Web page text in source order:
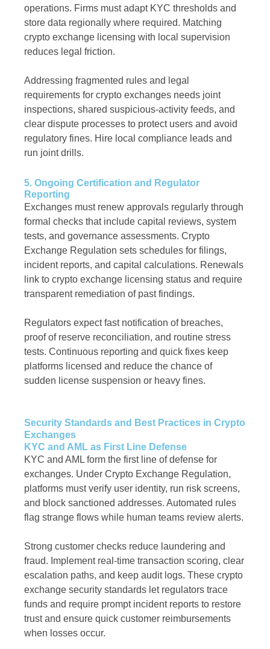
operations. Firms must adapt KYC thresholds and
store data regionally where required. Matching
crypto exchange licensing with local supervision
reduces legal friction.
Addressing fragmented rules and legal
requirements for crypto exchanges needs joint
inspections, shared suspicious-activity feeds, and
clear dispute processes to protect users and avoid
regulatory fines. Hire local compliance leads and
run joint drills.
5. Ongoing Certification and Regulator
Reporting
Exchanges must renew approvals regularly through
formal checks that include capital reviews, system
tests, and governance assessments. Crypto
Exchange Regulation sets schedules for filings,
incident reports, and capital calculations. Renewals
link to crypto exchange licensing status and require
transparent remediation of past findings.
Regulators expect fast notification of breaches,
proof of reserve reconciliation, and routine stress
tests. Continuous reporting and quick fixes keep
platforms licensed and reduce the chance of
sudden license suspension or heavy fines.
Security Standards and Best Practices in Crypto
Exchanges
KYC and AML as First Line Defense
KYC and AML form the first line of defense for
exchanges. Under Crypto Exchange Regulation,
platforms must verify user identity, run risk screens,
and block sanctioned addresses. Automated rules
flag strange flows while human teams review alerts.
Strong customer checks reduce laundering and
fraud. Implement real-time transaction scoring, clear
escalation paths, and keep audit logs. These crypto
exchange security standards let regulators trace
funds and require prompt incident reports to restore
trust and ensure quick customer reimbursements
when losses occur.